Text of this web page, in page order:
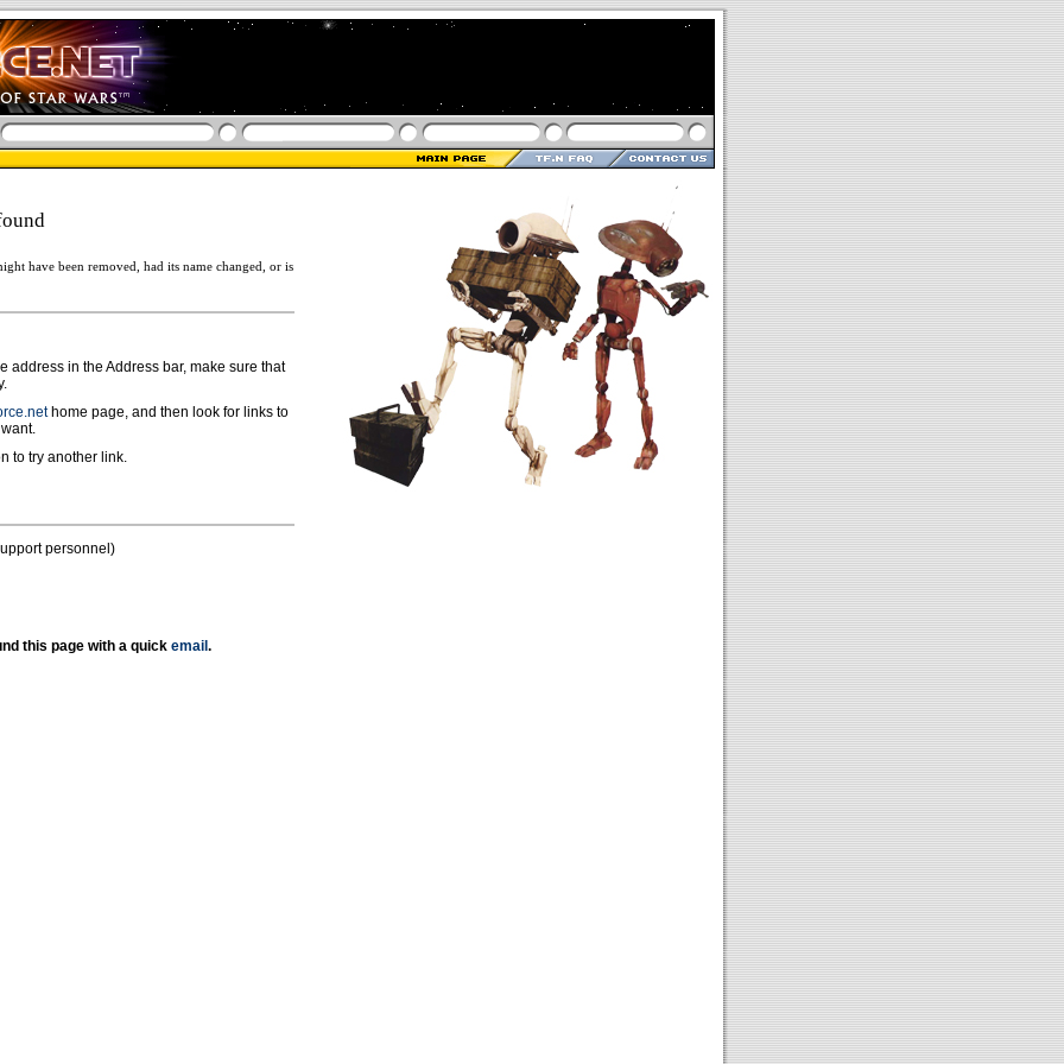
have been removed, had its name changed, or is
address in the Address bar, make sure that
home page, and then look for links to
to try another link.
personnel)
this page with a quick email .